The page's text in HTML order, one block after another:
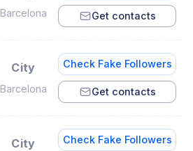
Barcelona Get contacts
City
Barcelona
Check Fake Followers
Get contacts
City Check Fake Followers